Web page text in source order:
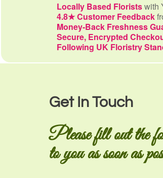
Locally Based Floristswith
4.8★ Customer Feedback
Money-Back Freshness
Secure, Encrypted
Following UK Floristry
Get In Touch
Please fill out the
to you as soon as